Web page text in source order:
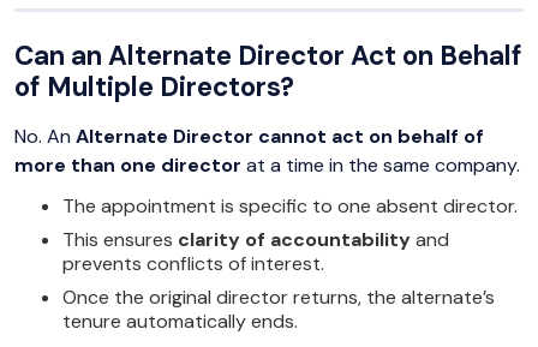
Can an Alternate Director Act on Behalf
of Multiple Directors?
No. An Alternate Director cannot act on behalf of
more than one director at a time in the same company.
The appointment is specific to one absent director.
This ensures clarity of accountabilityand
prevents conflicts of interest.
Once the original director returns, the alternate’s
tenure automatically ends.